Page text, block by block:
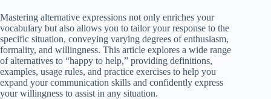
Mastering alternative expressions not only enriches your
vocabulary but also allows you to tailor your response to the
specific situation, conveying varying degrees of enthusiasm,
formality, and willingness. This article explores a wide range
of alternatives to “happy to help,” providing definitions,
examples, usage rules, and practice exercises to help you
expand your communication skills and confidently express
your willingness to assist in any situation.